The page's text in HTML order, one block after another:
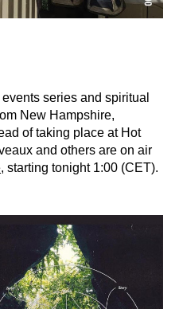
series and spiritual
New Hampshire,
of taking place at Hot
and others are on air
, starting tonight 1:00 (CET).